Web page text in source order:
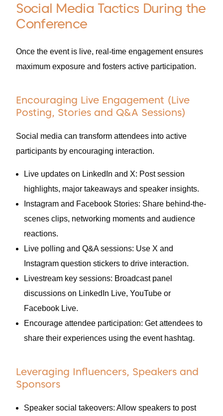
Social Media Tactics During the
Conference
Once the event is live, real-time engagement ensures
maximum exposure and fosters active participation.
Encouraging Live Engagement (Live
Posting, Stories and Q&A Sessions)
Social media can transform attendees into active
participants by encouraging interaction.
Live updates on LinkedIn and X: Post session
highlights, major takeaways and speaker insights.
Instagram and Facebook Stories: Share behind-the-
scenes clips, networking moments and audience
reactions.
Live polling and Q&A sessions: Use X and
Instagram question stickers to drive interaction.
Livestream key sessions: Broadcast panel
discussions on LinkedIn Live, YouTube or
Facebook Live.
Encourage attendee participation: Get attendees to
share their experiences using the event hashtag.
Leveraging Influencers, Speakers and
Sponsors
Speaker social takeovers: Allow speakers to post